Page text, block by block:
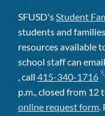
SFUSD'sStudent
students and
resources available
school staff can
, call 415-340-1716
p.m., closed from 12
online request form.